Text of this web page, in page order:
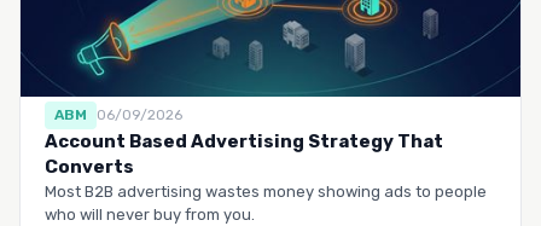
ABM 06/09/2026
Account Based Advertising Strategy That
Converts
Most B2B advertising wastes money showing ads to people
who will never buy from you.